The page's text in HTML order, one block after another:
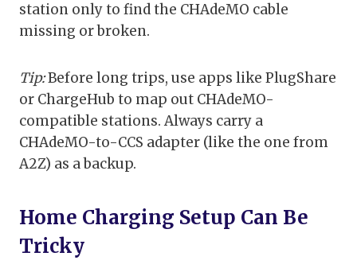
station only to find the CHAdeMO cable
missing or broken.
Tip:Before long trips, use apps like PlugShare
or ChargeHub to map out CHAdeMO-
compatible stations. Always carry a
CHAdeMO-to-CCS adapter (like the one from
A2Z) as a backup.
Home Charging Setup Can Be
Tricky